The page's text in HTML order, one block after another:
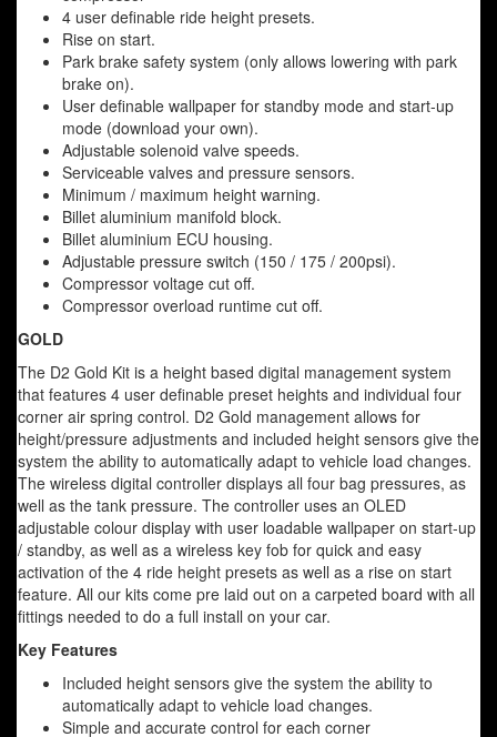
4 user definable ride height presets.
Rise on start.
Park brake safety system (only allows lowering with park
brake on).
User definable wallpaper for standby mode and start-up
mode (download your own).
Adjustable solenoid valve speeds.
Serviceable valves and pressure sensors.
Minimum / maximum height warning.
Billet aluminium manifold block.
Billet aluminium ECU housing.
Adjustable pressure switch (150 / 175 / 200psi).
Compressor voltage cut off.
Compressor overload runtime cut off.
GOLD
The D2 Gold Kit is a height based digital management system
that features 4 user definable preset heights and individual four
corner air spring control. D2 Gold management allows for
height/pressure adjustments and included height sensors give the
system the ability to automatically adapt to vehicle load changes.
The wireless digital controller displays all four bag pressures, as
well as the tank pressure. The controller uses an OLED
adjustable colour display with user loadable wallpaper on start-up
/ standby, as well as a wireless key fob for quick and easy
activation of the 4 ride height presets as well as a rise on start
feature. All our kits come pre laid out on a carpeted board with all
fittings needed to do a full install on your car.
Key Features
Included height sensors give the system the ability to
automatically adapt to vehicle load changes.
Simple and accurate control for each corner